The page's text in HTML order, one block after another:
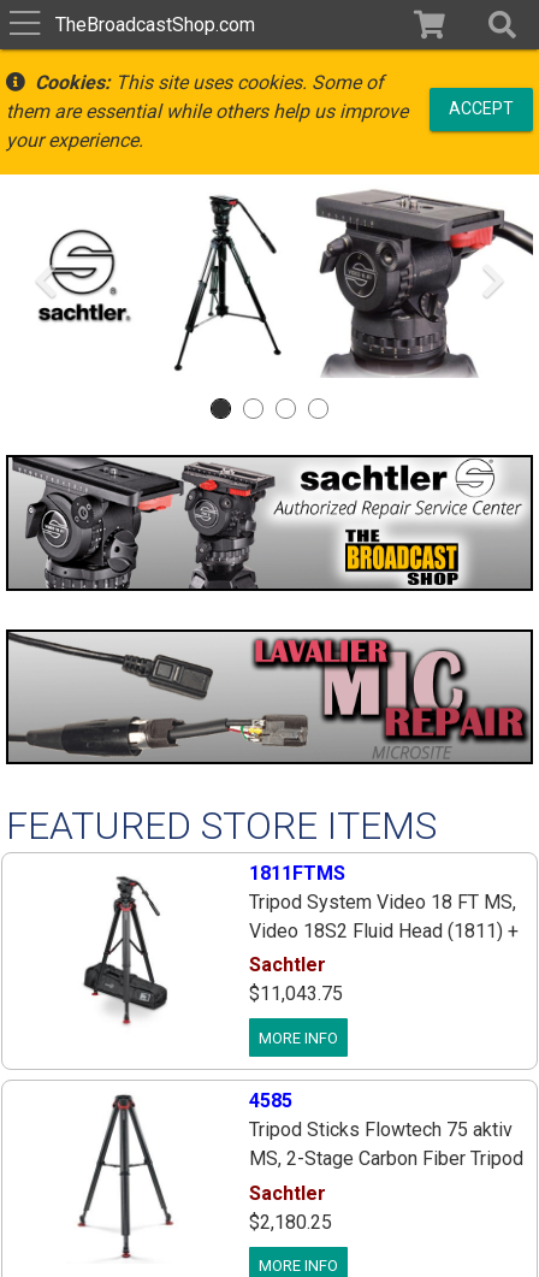
TheBroadcastShop.com
Cookies:This site uses cookies. Some of
them are essential while others help us improve
your experience.
ACCEPT
Previous
FEATURED STORE ITEMS
1811FTMS
Tripod System Video 18 FT MS,
Video 18S2 Fluid Head (1811) +
Tripod Flowtech 100 MS W/Mid-
Level Spreader + Feet (5585) +
Speedlevel Clamp (S2044-0001)
+ Padded Bag (9104) + Carry
Handle, Payload 4-48 lbs.
Sachtler
$11,043.75
MORE INFO
4585
Tripod Sticks Flowtech 75 aktiv
MS, 2-Stage Carbon Fiber Tripod
With Quick Release Brakes,
75mm Bowl, Mid-Level Spreader
Ft And Rubber Feet Ft
Sachtler
$2,180.25
MORE INFO